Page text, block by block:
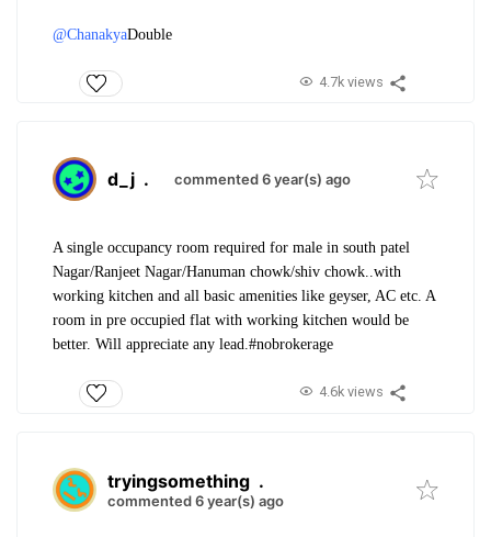
@ChanakyaDouble
4.7k views
d_j . commented 6 year(s) ago
A single occupancy room required for male in south patel
Nagar/Ranjeet Nagar/Hanuman chowk/shiv chowk..with
working kitchen and all basic amenities like geyser, AC etc. A
room in pre occupied flat with working kitchen would be
better. Will appreciate any lead.#nobrokerage
4.6k views
tryingsomething .
commented 6 year(s) ago